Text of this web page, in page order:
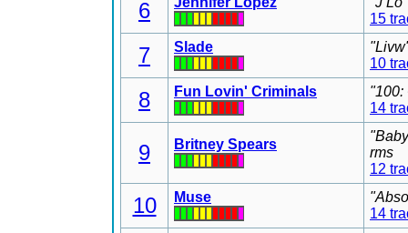
6
15
7 Slade
10
8 Fun Lovin' Criminals
"100:
14
9 Britney Spears
rms
12
10 Muse
14